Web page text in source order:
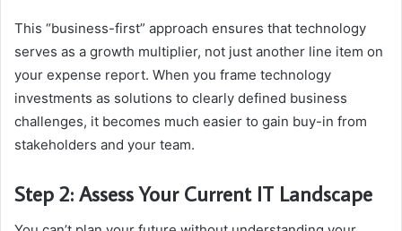
This “business-first” approach ensures that technology
serves as a growth multiplier, not just another line item on
your expense report. When you frame technology
investments as solutions to clearly defined business
challenges, it becomes much easier to gain buy-in from
stakeholders and your team.
Step 2: Assess Your Current IT Landscape